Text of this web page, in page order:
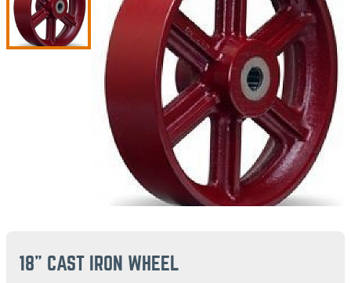
18" CAST IRON WHEEL